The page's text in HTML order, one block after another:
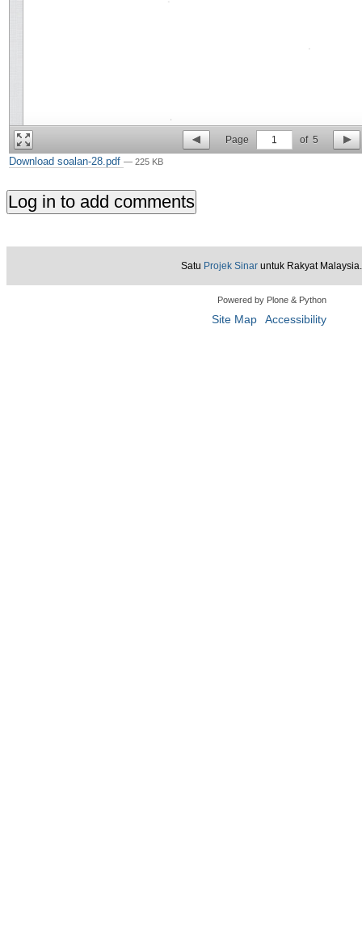
Page 1 of 5
Download soalan-28.pdf — 225 KB
Satu Projek Sinar untuk Rakyat Malaysia.
Powered by Plone & Python
Site Map Accessibility